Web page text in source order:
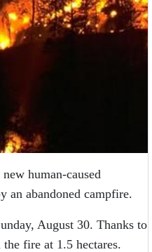
human-caused
an abandoned campfire.
August 30. Thanks to
fire at 1.5 hectares.